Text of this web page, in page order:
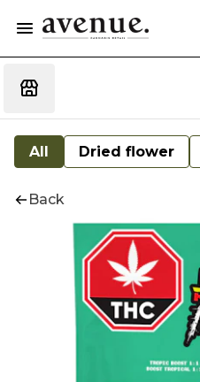
All Dried flower
Back